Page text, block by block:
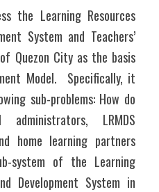
the Learning Resources
System and Teachers’
Quezon City as the basis
Model.  Specifically, it
sub-problems: How do
administrators, LRMDS
home learning partners
system of the Learning
Development System in